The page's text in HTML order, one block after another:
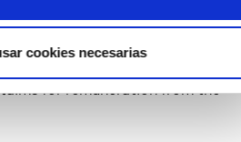
cookies necesarias
to us. In the event you
for remuneration from the